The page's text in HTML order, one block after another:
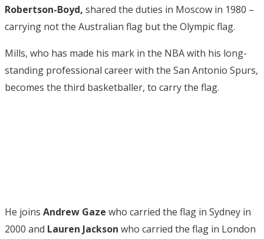
Robertson-Boyd, shared the duties in Moscow in 1980 –
carrying not the Australian flag but the Olympic flag.
Mills, who has made his mark in the NBA with his long-
standing professional career with the San Antonio Spurs,
becomes the third basketballer, to carry the flag.
He joins Andrew Gaze who carried the flag in Sydney in
2000 and Lauren Jackson who carried the flag in London